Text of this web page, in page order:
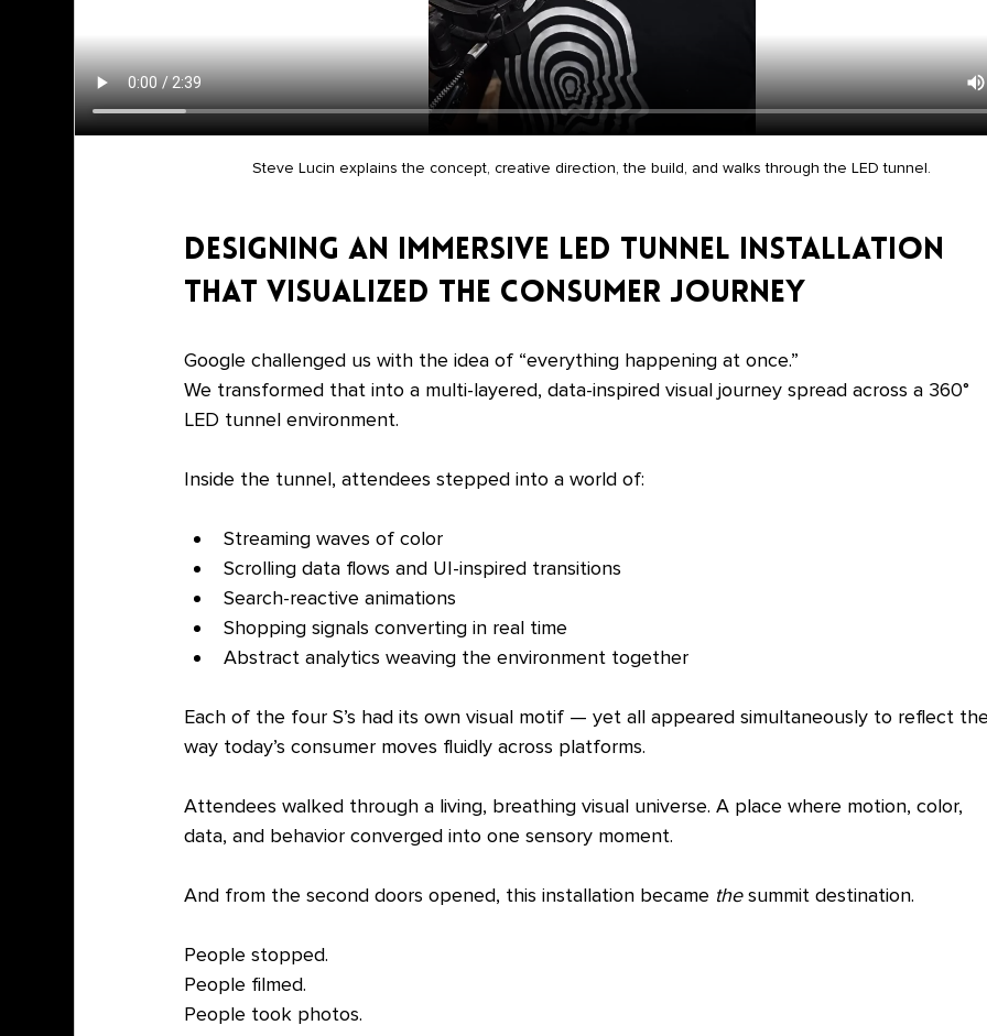
Steve Lucin explains the concept, creative direction, the build, and walks through the LED tunnel.
Designing an Immersive LED Tunnel Installation
That Visualized the Consumer Journey
Google challenged us with the idea of “everything happening at once.”
We transformed that into a multi-layered, data-inspired visual journey spread across a 360°
LED tunnel environment.
Inside the tunnel, attendees stepped into a world of:
Streaming waves of color
Scrolling data flows and UI-inspired transitions
Search-reactive animations
Shopping signals converting in real time
Abstract analytics weaving the environment together
Each of the four S’s had its own visual motif — yet all appeared simultaneously to reflect
way today’s consumer moves fluidly across platforms.
Attendees walked through a living, breathing visual universe. A place where motion, color,
data, and behavior converged into one sensory moment.
And from the second doors opened, this installation became the summit destination.
People stopped.
People filmed.
People took photos.